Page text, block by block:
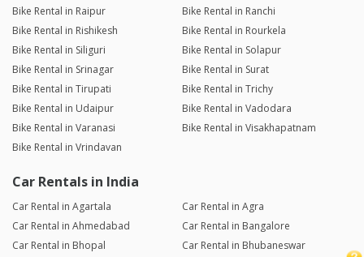
Bike Rental in Raipur
Bike Rental in Ranchi
Bike Rental in Rishikesh
Bike Rental in Rourkela
Bike Rental in Siliguri
Bike Rental in Solapur
Bike Rental in Srinagar
Bike Rental in Surat
Bike Rental in Tirupati
Bike Rental in Trichy
Bike Rental in Udaipur
Bike Rental in Vadodara
Bike Rental in Varanasi
Bike Rental in Visakhapatnam
Bike Rental in Vrindavan
Car Rentals in India
Car Rental in Agartala
Car Rental in Agra
Car Rental in Ahmedabad
Car Rental in Bangalore
Car Rental in Bhopal
Car Rental in Bhubaneswar